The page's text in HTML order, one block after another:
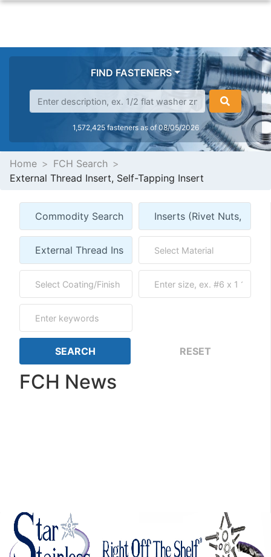
FIND FASTENERS
1,572,425 fasteners as of 08/05/2026
Home
FCH Search
External Thread Insert, Self-Tapping Insert
FCH News